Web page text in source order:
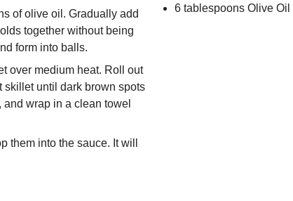
of olive oil. Gradually add
together without being
form into balls.
over medium heat. Roll out
skillet until dark brown spots
wrap in a clean towel
them into the sauce. It will
6 tablespoons Olive Oil